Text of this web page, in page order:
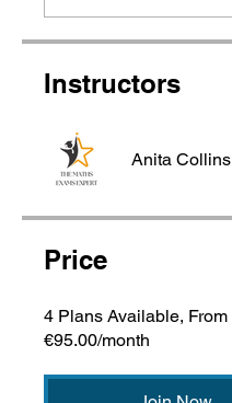
Instructors
Anita Collins
Price
4 Plans Available, From
€95.00/month